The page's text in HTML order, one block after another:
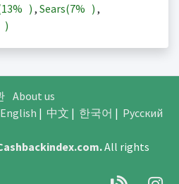
13% ) , Sears(7% ) ,
)
About us
English | 中文 | 한국어 | Русский
.All rights